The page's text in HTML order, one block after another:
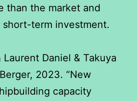
than the market and
term investment.
Laurent Daniel & Takuya
2023. “New
capacity